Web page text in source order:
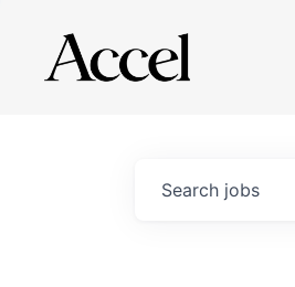
Search jobs